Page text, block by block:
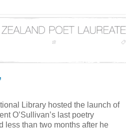
Library hosted the launch of
O’Sullivan’s last poetry
less than two months after he